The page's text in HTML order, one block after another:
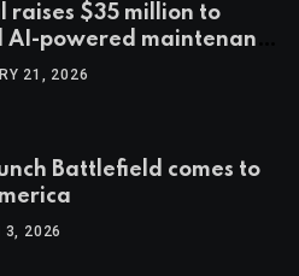
raises $35 million to
AI-powered maintenance
and Europe
21, 2026
Battlefield comes to
3, 2026